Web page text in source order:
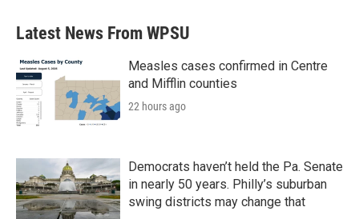
Latest News From WPSU
Measles cases confirmed in Centre
and Mifflin counties
22 hours ago
Democrats haven’t held the Pa. Senate
in nearly 50 years. Philly’s suburban
swing districts may change that